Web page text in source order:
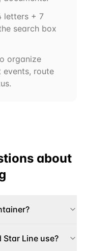
letters + 7
search box
organize
route
about
Line use?